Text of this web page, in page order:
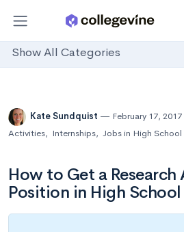
Show All Categories
Kate Sundquist February 17, 2017
Activities, Internships, Jobs in High School
How to Get a Research
Position in High School